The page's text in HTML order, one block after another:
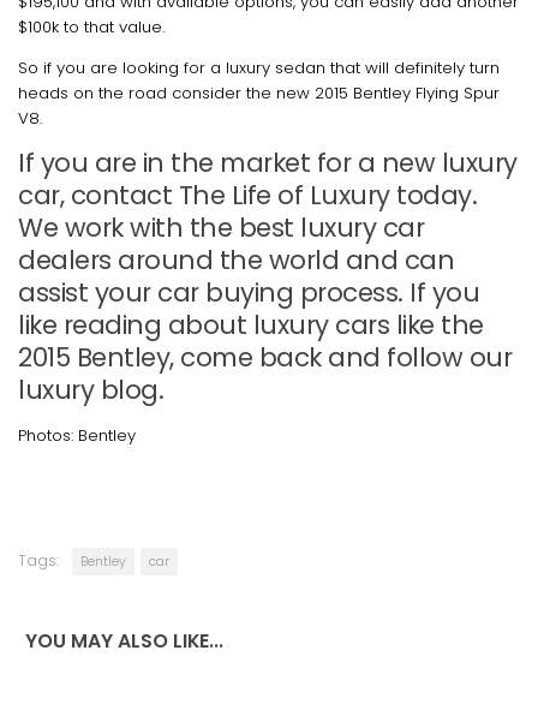
$100k to that value.
So if you are looking for a luxury sedan that will definitely turn
heads on the road consider the new 2015 Bentley Flying Spur
V8.
If you are in the market for a new luxury
car, contact The Life of Luxury today.
We work with the best luxury car
dealers around the world and can
assist your car buying process. If you
like reading about luxury cars like the
2015 Bentley, come back and follow our
luxury blog.
Photos: Bentley
Tags: Bentley car
YOU MAY ALSO LIKE...